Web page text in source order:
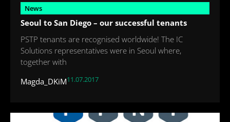
News
Seoul to San Diego – our successful tenants
PSTP tenants are recognised worldwide! The IC
Solutions representatives were in Seoul where,
together with
Magda_DKiM11.07.2017